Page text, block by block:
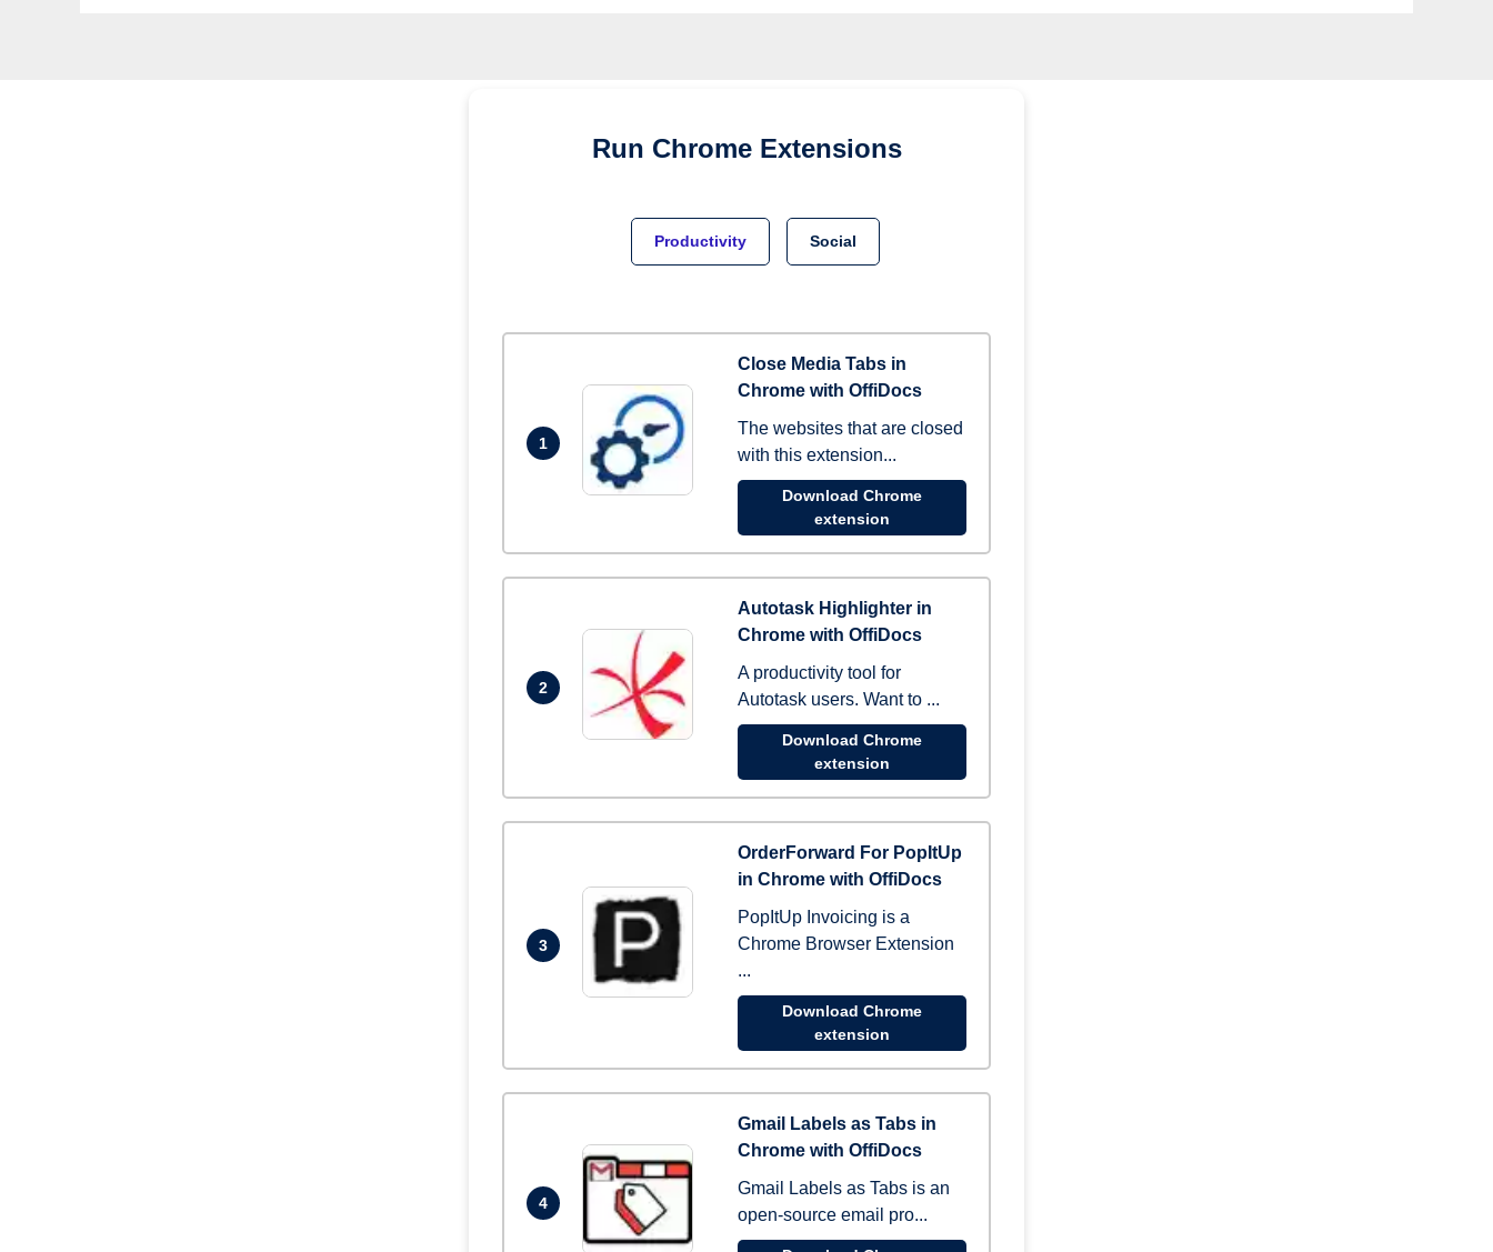
Run Chrome Extensions
Productivity Social
1
Close Media Tabs in
Chrome with OffiDocs
The websites that are closed
with this extension...
Download Chrome
extension
2
Autotask Highlighter in
Chrome with OffiDocs
A productivity tool for
Autotask users. Want to ...
Download Chrome
extension
3
OrderForward For PopItUp
in Chrome with OffiDocs
PopItUp Invoicing is a
Chrome Browser Extension
...
Download Chrome
extension
4
Gmail Labels as Tabs in
Chrome with OffiDocs
Gmail Labels as Tabs is an
open-source email pro...